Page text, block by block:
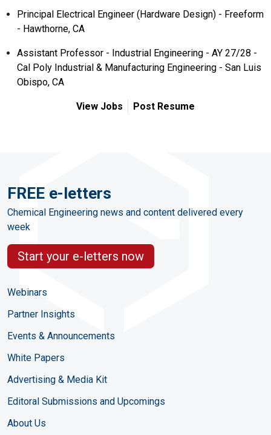
Principal Electrical Engineer (Hardware Design) - Freeform
- Hawthorne, CA
Assistant Professor - Industrial Engineering - AY 27/28 -
Cal Poly Industrial & Manufacturing Engineering - San Luis
Obispo, CA
View Jobs Post Resume
FREE e-letters
Chemical Engineering news and content delivered every
week
Start your e-letters now
Webinars
Partner Insights
Events & Announcements
White Papers
Advertising & Media Kit
Editoral Submissions and Upcomings
About Us